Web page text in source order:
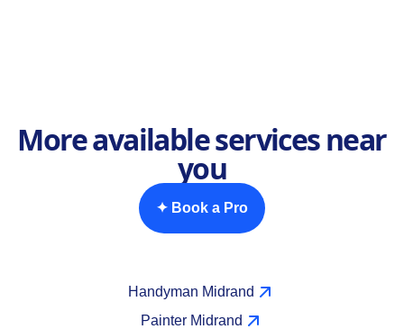
More available services near
you
✦ Book a Pro
Handyman Midrand
Painter Midrand